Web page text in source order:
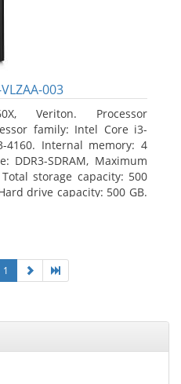
003
Veriton. Processor
family: Intel Core i3-
4160. Internal memory: 4
DDR3-SDRAM, Maximum
storage capacity: 500
drive capacity: 500 GB.
1